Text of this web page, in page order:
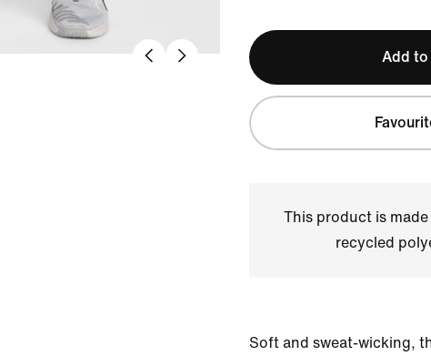
Add to
This product is
recycled
Soft and sweat-wicking,